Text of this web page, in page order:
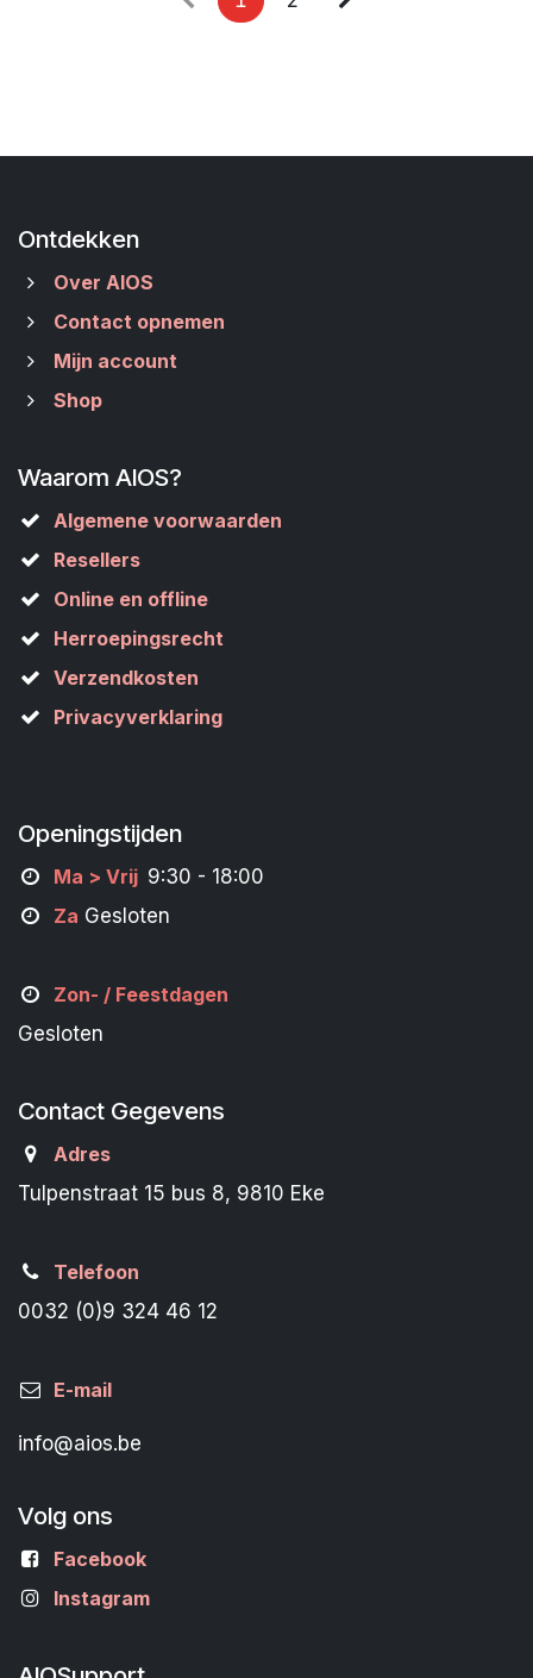
Ontdekken
Over AIOS
Contact opnemen
Mijn account
Shop
Waarom AIOS?
Algemene voorwaarden
Resellers
Online en offline
Herroepingsrecht
Verzendkosten
Privacyverklaring
Openingstijden
Ma > Vrij 9:30 - 18:00
Za Gesloten
Zon- / Feestdagen
Gesloten
Contact Gegevens
Adres
Tulpenstraat 15 bus 8, 9810 Eke
Telefoon
0032 (0)9 324 46 12
E-mail
info@aios.be
Volg ons
Facebook
Instagram